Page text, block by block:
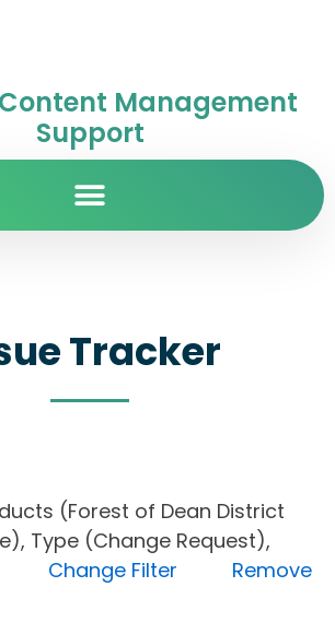
Management
Support
Tracker
(Forest of Dean District
Type (Change Request),
Change Filter
Remove